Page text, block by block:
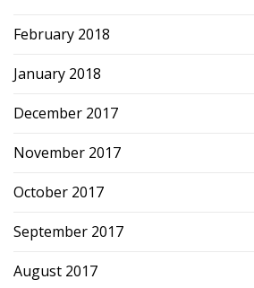
February 2018
January 2018
December 2017
November 2017
October 2017
September 2017
August 2017